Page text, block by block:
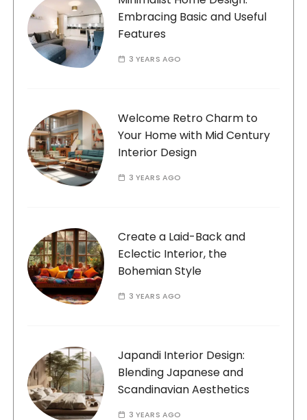
Embracing Basic and Useful
Features
3 YEARS AGO
Welcome Retro Charm to
Your Home with Mid Century
Interior Design
3 YEARS AGO
Create a Laid-Back and
Eclectic Interior, the
Bohemian Style
3 YEARS AGO
Japandi Interior Design:
Blending Japanese and
Scandinavian Aesthetics
3 YEARS AGO